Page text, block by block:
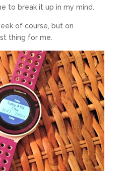
to break it up in my mind.
of course, but on
thing for me.